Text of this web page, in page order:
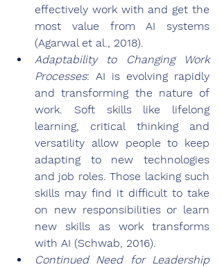
effectively work with and get the
most value from AI systems
(Agarwal et al., 2018).
Adaptability to Changing Work
Processes: AI is evolving rapidly
and transforming the nature of
work. Soft skills like lifelong
learning, critical thinking and
versatility allow people to keep
adapting to new technologies
and job roles. Those lacking such
skills may find it difficult to take
on new responsibilities or learn
new skills as work transforms
with AI (Schwab, 2016).
Continued Need for Leadership